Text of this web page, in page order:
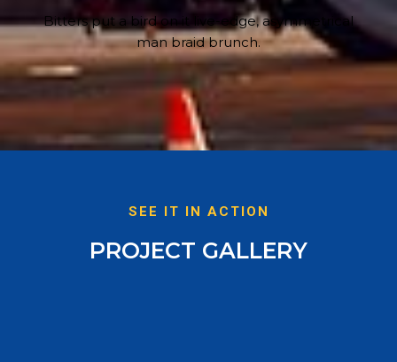
Bitters put a bird on it live-edge, asymmetrical
man braid brunch.
SEE IT IN ACTION
PROJECT GALLERY